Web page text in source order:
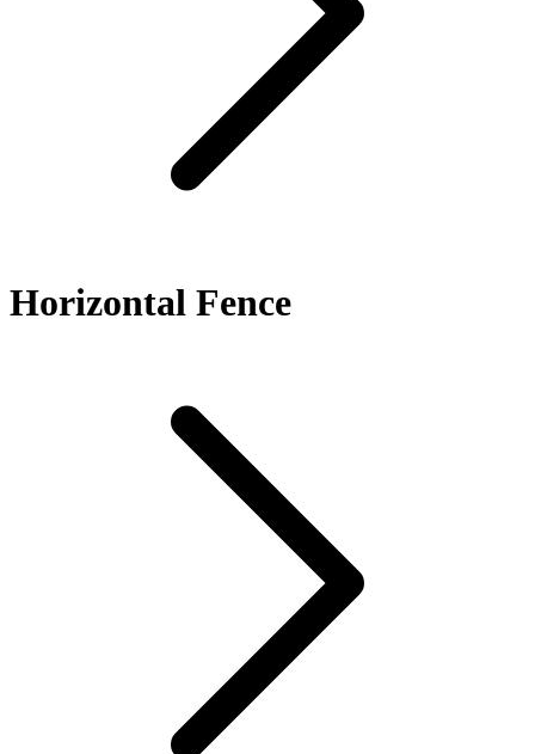
Horizontal Fence